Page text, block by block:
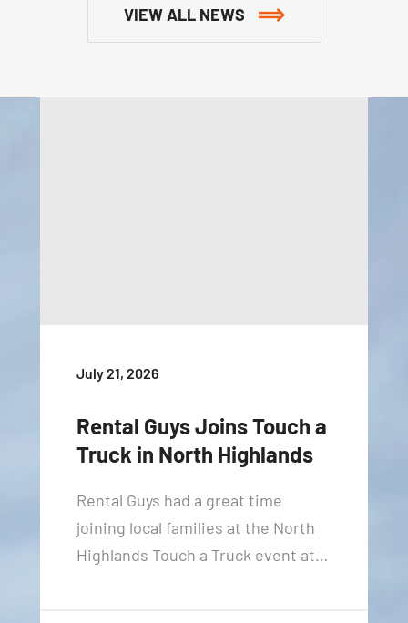
VIEW ALL NEWS
July 21, 2026
Rental Guys Joins Touch a
Truck in North Highlands
Rental Guys had a great time
joining local families at the North
Highlands Touch a Truck event at…